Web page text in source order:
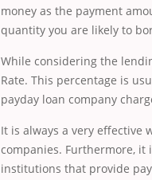
money as the payment
quantity you are likely to
While considering the
Rate. This percentage is
payday loan company
It is always a very
companies. Furthermore,
institutions that provide